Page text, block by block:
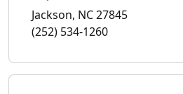
Jackson, NC 27845
(252) 534-1260